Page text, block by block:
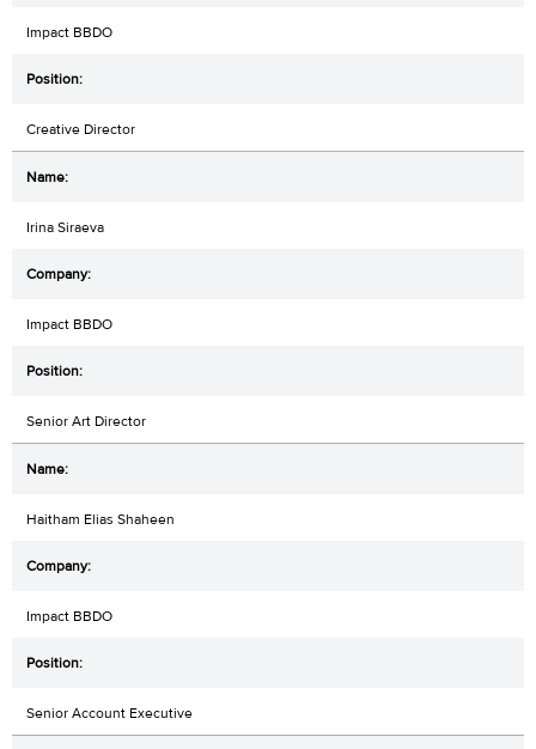
Impact BBDO
Creative Director
Irina Siraeva
Impact BBDO
Senior Art Director
Haitham Elias Shaheen
Impact BBDO
Senior Account Executive